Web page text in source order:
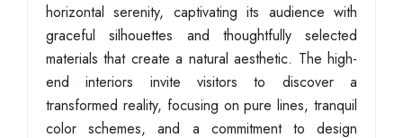
horizontal serenity, captivating its audience with
graceful silhouettes and thoughtfully selected
materials that create a natural aesthetic. The high-
end interiors invite visitors to discover a
transformed reality, focusing on pure lines, tranquil
color schemes, and a commitment to design